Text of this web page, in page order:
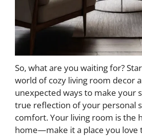
So, what are you waiting for?
world of cozy living room decor
unexpected ways to make your
true reflection of your personal
comfort. Your living room is the
home—make it a place you love